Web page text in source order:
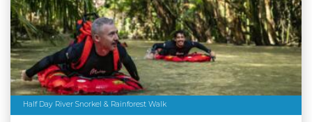
Half Day River Snorkel & Rainforest Walk